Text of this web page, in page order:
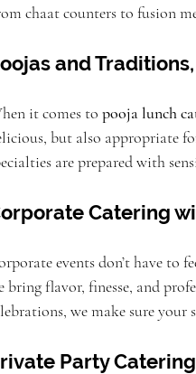
chaat counters to fusion
and
it comes to pooja lunch
but also appropriate
are prepared with
Catering
events don’t have to
bring flavor, finesse, and
we make sure your
Party